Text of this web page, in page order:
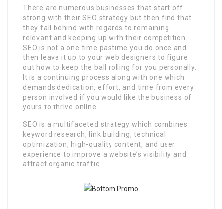
There are numerous businesses that start off
strong with their SEO strategy but then find that
they fall behind with regards to remaining
relevant and keeping up with their competition.
SEO is not a one time pastime you do once and
then leave it up to your web designers to figure
out how to keep the ball rolling for you personally.
It is a continuing process along with one which
demands dedication, effort, and time from every
person involved if you would like the business of
yours to thrive online.
SEO is a multifaceted strategy which combines
keyword research, link building, technical
optimization, high-quality content, and user
experience to improve a website’s visibility and
attract organic traffic.